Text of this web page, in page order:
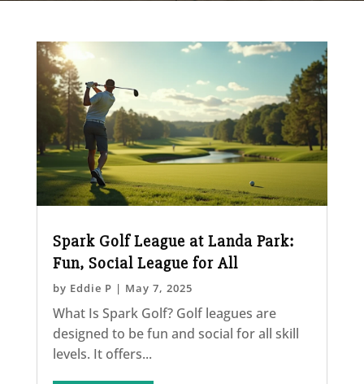
Spark Golf League at Landa Park:
Fun, Social League for All
by Eddie P | May 7, 2025
What Is Spark Golf? Golf leagues are
designed to be fun and social for all skill
levels. It offers...